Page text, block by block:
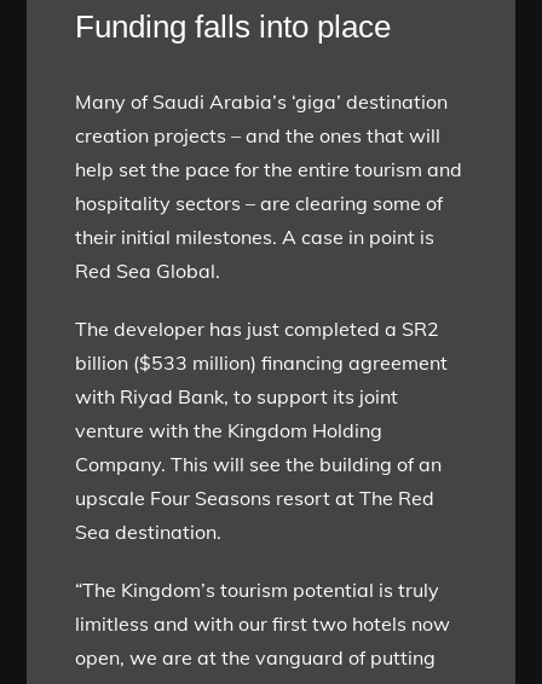
Funding falls into place
Many of Saudi Arabia’s ‘giga’ destination
creation projects – and the ones that will
help set the pace for the entire tourism and
hospitality sectors – are clearing some of
their initial milestones. A case in point is
Red Sea Global.
The developer has just completed a SR2
billion ($533 million) financing agreement
with Riyad Bank, to support its joint
venture with the Kingdom Holding
Company. This will see the building of an
upscale Four Seasons resort at The Red
Sea destination.
“The Kingdom’s tourism potential is truly
limitless and with our first two hotels now
open, we are at the vanguard of putting